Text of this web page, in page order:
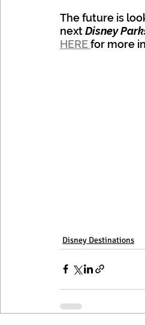
The future is
next Disney
HERE for more
Disney Destinations